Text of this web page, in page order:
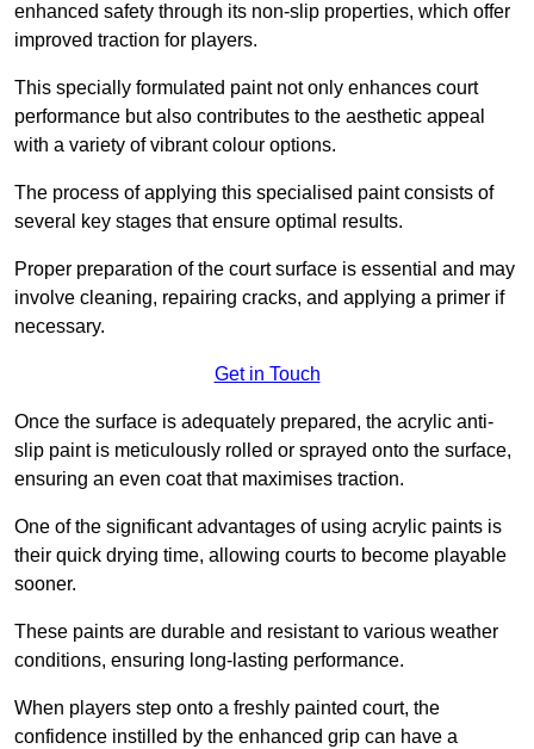
enhanced safety through its non-slip properties, which offer
improved traction for players.
This specially formulated paint not only enhances court
performance but also contributes to the aesthetic appeal
with a variety of vibrant colour options.
The process of applying this specialised paint consists of
several key stages that ensure optimal results.
Proper preparation of the court surface is essential and may
involve cleaning, repairing cracks, and applying a primer if
necessary.
Get in Touch
Once the surface is adequately prepared, the acrylic anti-
slip paint is meticulously rolled or sprayed onto the surface,
ensuring an even coat that maximises traction.
One of the significant advantages of using acrylic paints is
their quick drying time, allowing courts to become playable
sooner.
These paints are durable and resistant to various weather
conditions, ensuring long-lasting performance.
When players step onto a freshly painted court, the
confidence instilled by the enhanced grip can have a